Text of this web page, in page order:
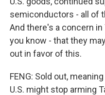
semiconductors - all of
And there's a concern
you know - that they
out in favor of this.
FENG: Sold out,
U.S. might stop arming